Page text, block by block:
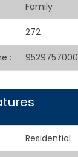
Family
272
: 9529757000
Residential